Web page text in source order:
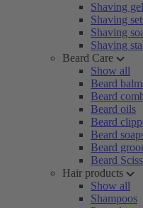
Shaving gel
Shaving
Shaving
Shaving
Beard Care
Show all
Beard
Beard
Beard oils
Beard
Beard
Beard
Beard
Hair products
Show all
Shampoos